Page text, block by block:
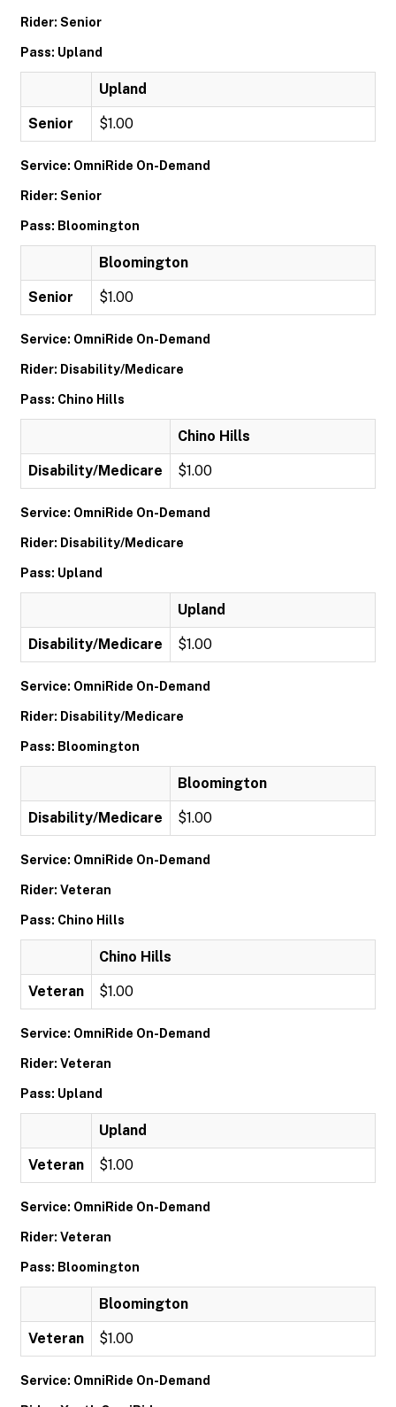
Rider: Senior
Pass: Upland
Upland
Senior $1.00
Service: OmniRide On-Demand
Rider: Senior
Pass: Bloomington
Bloomington
Senior $1.00
Service: OmniRide On-Demand
Rider: Disability/Medicare
Pass: Chino Hills
Chino Hills
Disability/Medicare $1.00
Service: OmniRide On-Demand
Rider: Disability/Medicare
Pass: Upland
Upland
Disability/Medicare $1.00
Service: OmniRide On-Demand
Rider: Disability/Medicare
Pass: Bloomington
Bloomington
Disability/Medicare $1.00
Service: OmniRide On-Demand
Rider: Veteran
Pass: Chino Hills
Chino Hills
Veteran $1.00
Service: OmniRide On-Demand
Rider: Veteran
Pass: Upland
Upland
Veteran $1.00
Service: OmniRide On-Demand
Rider: Veteran
Pass: Bloomington
Bloomington
Veteran $1.00
Service: OmniRide On-Demand